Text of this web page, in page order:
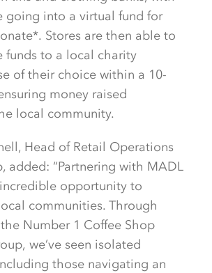
going into a virtual fund for
Stores are then able to
funds to a local charity
oftheir choice within a 10-
money raised
local community.
Head of Retail Operations
added: “Partnering with MADL
opportunity to
communities. Through
Number 1 Coffee Shop
we’ve seen isolated
those navigating an